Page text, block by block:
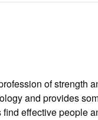
of strength
and provides
effective people